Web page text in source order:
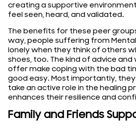
creating a supportive
feel seen, heard, and validated.
The benefits for these peer
way, people suffering from
lonely when they think of others
shoes, too. The kind of advice
offer make coping with the bad
good easy. Most importantly,
take an active role in the healing
enhances their resilience and
Family and Friends